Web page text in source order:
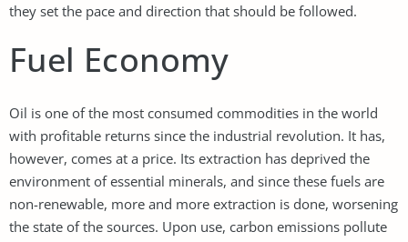
they set the pace and direction that should be followed.
Fuel Economy
Oil is one of the most consumed commodities in the world
with profitable returns since the industrial revolution. It has,
however, comes at a price. Its extraction has deprived the
environment of essential minerals, and since these fuels are
non-renewable, more and more extraction is done, worsening
the state of the sources. Upon use, carbon emissions pollute